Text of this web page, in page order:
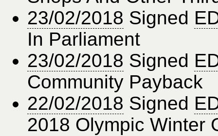
23/02/2018 Signed
In Parliament
23/02/2018 Signed
Community Payback
22/02/2018 Signed
2018 Olympic Winter